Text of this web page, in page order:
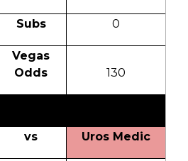
Subs 0
Vegas
Odds
130
vs Uros Medic